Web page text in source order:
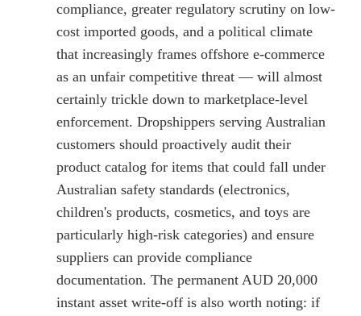
compliance, greater regulatory scrutiny on low-
cost imported goods, and a political climate
that increasingly frames offshore e-commerce
as an unfair competitive threat — will almost
certainly trickle down to marketplace-level
enforcement. Dropshippers serving Australian
customers should proactively audit their
product catalog for items that could fall under
Australian safety standards (electronics,
children's products, cosmetics, and toys are
particularly high-risk categories) and ensure
suppliers can provide compliance
documentation. The permanent AUD 20,000
instant asset write-off is also worth noting: if